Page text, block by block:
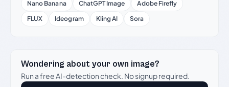
Nano Banana
ChatGPT Image
Adobe Firefly
FLUX
Ideogram Kling AI Sora
Wondering about your own image?
Run a free AI-detection check. No signup required.